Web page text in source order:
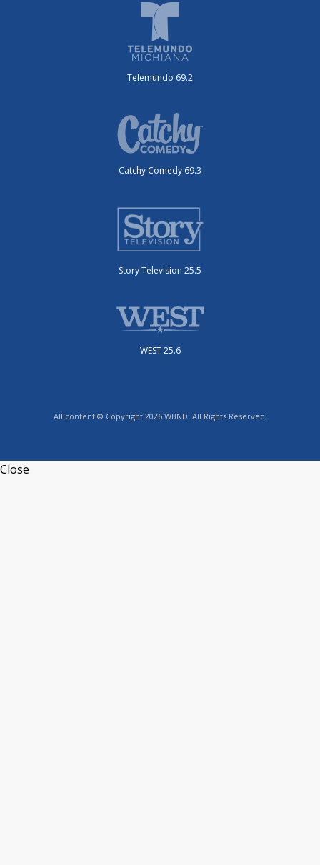
Telemundo 69.2
Catchy Comedy 69.3
Story Television 25.5
WEST 25.6
All content © Copyright 2026 WBND. All Rights Reserved.
Close